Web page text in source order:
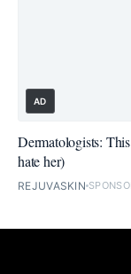
AD
Dermatologists:
hate her)
REJUVASKIN